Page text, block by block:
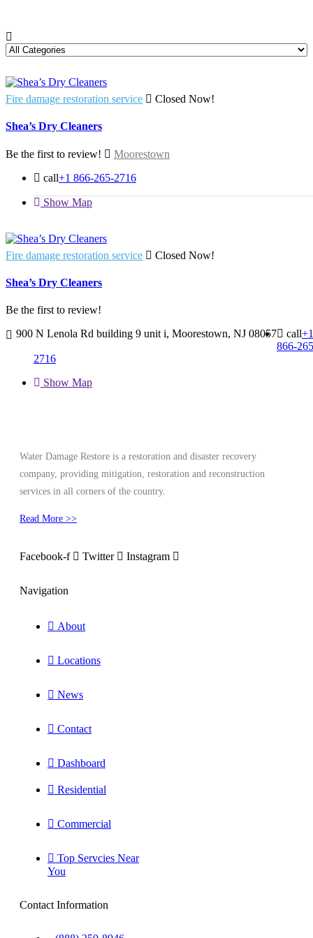
Fire damage restoration service Closed Now!
Shea’s Dry Cleaners
Be the first to review!
Moorestown
call+1 866-265-2716
Show Map
Fire damage restoration service Closed Now!
Shea’s Dry Cleaners
Be the first to review!
900 N Lenola Rd building 9 unit i, Moorestown, NJ 08057
call+1
866-
2716
Show Map
Water Damage Restore is a restoration and disaster recovery
company, providing mitigation, restoration and reconstruction
services in all corners of the country.
Read More >>
Facebook-f Twitter Instagram
Navigation
About
Locations
News
Contact
Dashboard
Residential
Commercial
Top Servcies Near
You
Contact Information